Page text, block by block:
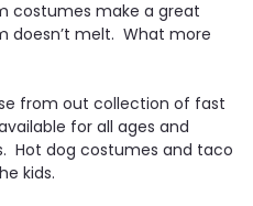
costumes make a great
doesn’t melt. What more
from out collection of fast
for all ages and
Hot dog costumes and taco
kids.